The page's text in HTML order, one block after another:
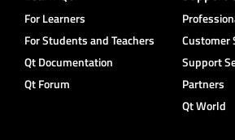
For Learners
For Students and Teachers
Qt Documentation
Qt Forum
Customer
Support
Partners
Qt World